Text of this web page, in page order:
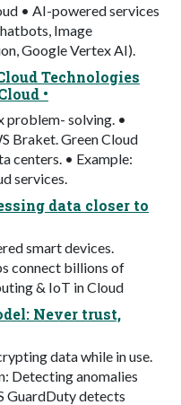
• AI-powered services
Image
Google Vertex AI).
Technologies
•
problem- solving. •
Braket. Green Cloud
centers. • Example:
services.
data closer to
smart devices.
connect billions of
& IoT in Cloud
Never trust,
data while in use.
Detecting anomalies
GuardDuty detects